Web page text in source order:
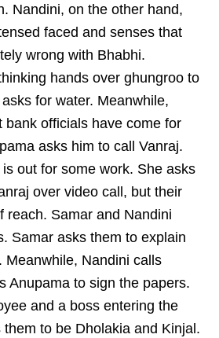
Nandini, on the other hand,
faced and senses that
wrong with Bhabhi.
hands over ghungroo to
for water. Meanwhile,
bank officials have come for
asks him to call Vanraj.
out for some work. She asks
over video call, but their
reach. Samar and Nandini
Samar asks them to explain
Meanwhile, Nandini calls
Anupama to sign the papers.
and a boss entering the
to be Dholakia and Kinjal.